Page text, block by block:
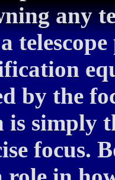
any
by the
is simply
focus.